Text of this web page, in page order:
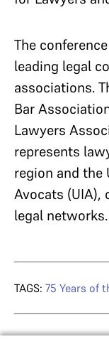
The
leading legal
associations.
Bar
Lawyers
represents
region and the
Avocats (UIA),
legal
TAGS: 75 Years of